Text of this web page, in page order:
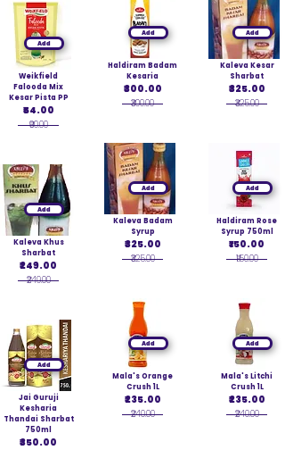
Add
Weikfield
Falooda Mix
Kesar Pista PP
₹54.00
₹90.00
Add
Kaleva Khus
Sharbat
₹249.00
₹249.00
Add
Jai Guruji
Kesharia
Thandai Sharbat
750ml
₹350.00
Add
Haldiram Badam
Kesaria
₹300.00
₹300.00
Add
Kaleva Badam
Syrup
₹325.00
₹325.00
Add
Mala's Orange
Crush 1L
₹235.00
₹240.00
Add
Kaleva Kesar
Sharbat
₹325.00
₹325.00
Add
Haldiram Rose
Syrup 750ml
₹150.00
₹150.00
Add
Mala's Litchi
Crush 1L
₹235.00
₹240.00